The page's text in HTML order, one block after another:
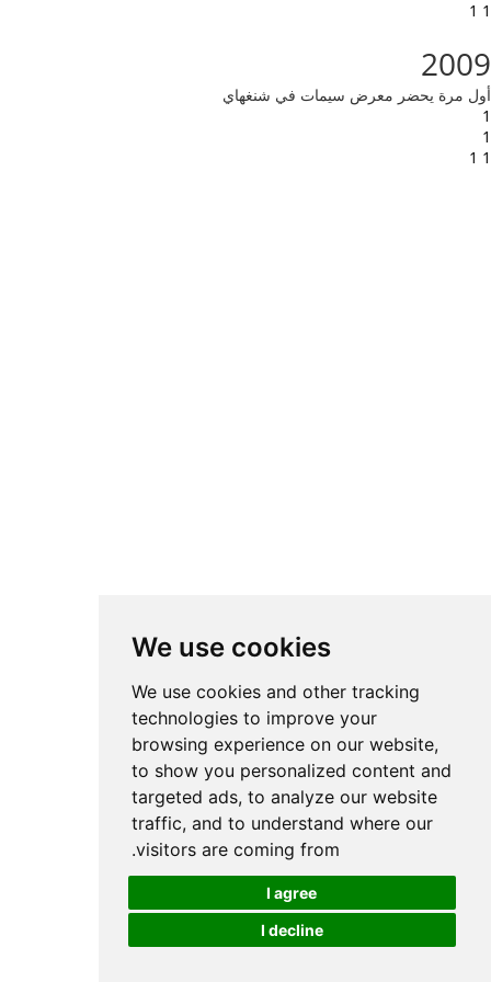
We use cookies
We use cookies and other tracking
technologies to improve your
browsing experience on our website,
to show you personalized content and
targeted ads, to analyze our website
traffic, and to understand where our
visitors are coming from.
I agree
I decline
1 1
2009
أول مرة يحضر معرض سيمات في شنغهاي
1
1
1 1